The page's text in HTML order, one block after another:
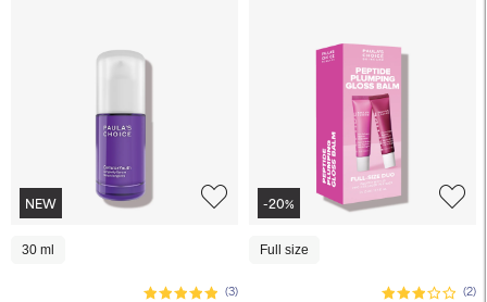
NEW
30 ml
(3)
-20%
Full size
(2)